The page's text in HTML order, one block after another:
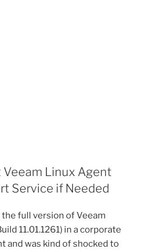
Veeam Linux Agent
Service if Needed
full version of Veeam
11.01.1261) in a corporate
and was kind of shocked to